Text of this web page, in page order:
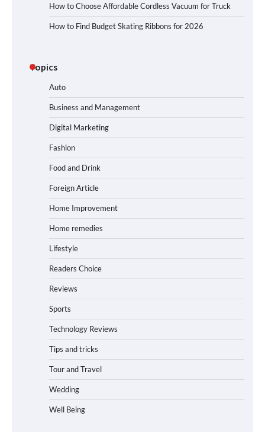
How to Choose Affordable Cordless Vacuum for Truck
How to Find Budget Skating Ribbons for 2026
Topics
Auto
Business and Management
Digital Marketing
Fashion
Food and Drink
Foreign Article
Home Improvement
Home remedies
Lifestyle
Readers Choice
Reviews
Sports
Technology Reviews
Tips and tricks
Tour and Travel
Wedding
Well Being